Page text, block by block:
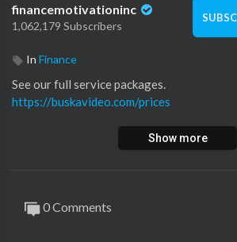
financemotivationinc
1,062,179 Subscribers
In Finance
See our full service packages.
https://buskavideo.com/prices
Show more
0 Comments